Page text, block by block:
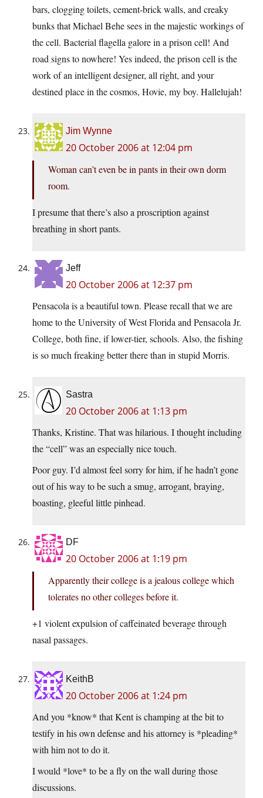
bars, clogging toilets, cement-brick walls, and creaky
bunks that Michael Behe sees in the majestic workings of
the cell. Bacterial flagella galore in a prison cell! And
road signs to nowhere! Yes indeed, the prison cell is the
work of an intelligent designer, all right, and your
destined place in the cosmos, Hovie, my boy. Hallelujah!
Jim Wynne
20 October 2006 at 12:04 pm
Woman can’t even be in pants in their own dorm
room.
I presume that there’s also a proscription against
breathing in short pants.
Jeff
20 October 2006 at 12:37 pm
Pensacola is a beautiful town. Please recall that we are
home to the University of West Florida and Pensacola Jr.
College, both fine, if lower-tier, schools. Also, the fishing
is so much freaking better there than in stupid Morris.
Sastra
20 October 2006 at 1:13 pm
Thanks, Kristine. That was hilarious. I thought including
the “cell” was an especially nice touch.
Poor guy. I’d almost feel sorry for him, if he hadn’t gone
out of his way to be such a smug, arrogant, braying,
boasting, gleeful little pinhead.
DF
20 October 2006 at 1:19 pm
Apparently their college is a jealous college which
tolerates no other colleges before it.
+1 violent expulsion of caffeinated beverage through
nasal passages.
KeithB
20 October 2006 at 1:24 pm
And you *know* that Kent is champing at the bit to
testify in his own defense and his attorney is *pleading*
with him not to do it.
I would *love* to be a fly on the wall during those
discussions.